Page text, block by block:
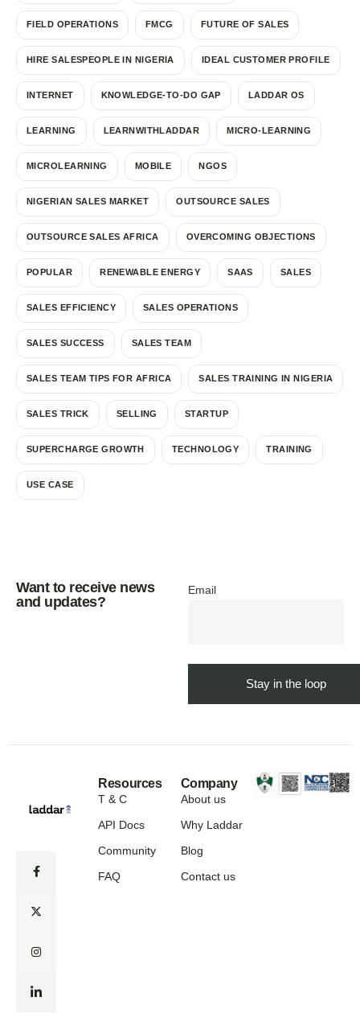
FIELD OPERATIONS FMCG FUTURE OF SALES
HIRE SALESPEOPLE IN NIGERIA IDEAL CUSTOMER PROFILE
INTERNET KNOWLEDGE-TO-DO GAP LADDAR OS
LEARNING LEARNWITHLADDAR MICRO-LEARNING
MICROLEARNING MOBILE NGOS
NIGERIAN SALES MARKET OUTSOURCE SALES
OUTSOURCE SALES AFRICA OVERCOMING OBJECTIONS
POPULAR RENEWABLE ENERGY SAAS SALES
SALES EFFICIENCY SALES OPERATIONS
SALES SUCCESS SALES TEAM
SALES TEAM TIPS FOR AFRICA SALES TRAINING IN NIGERIA
SALES TRICK SELLING STARTUP
SUPERCHARGE GROWTH TECHNOLOGY TRAINING
USE CASE
Want to receive news
and updates?
Email
Resources
T & C
API Docs
Community
FAQ
Company
About us
Why Laddar
Blog
Contact us